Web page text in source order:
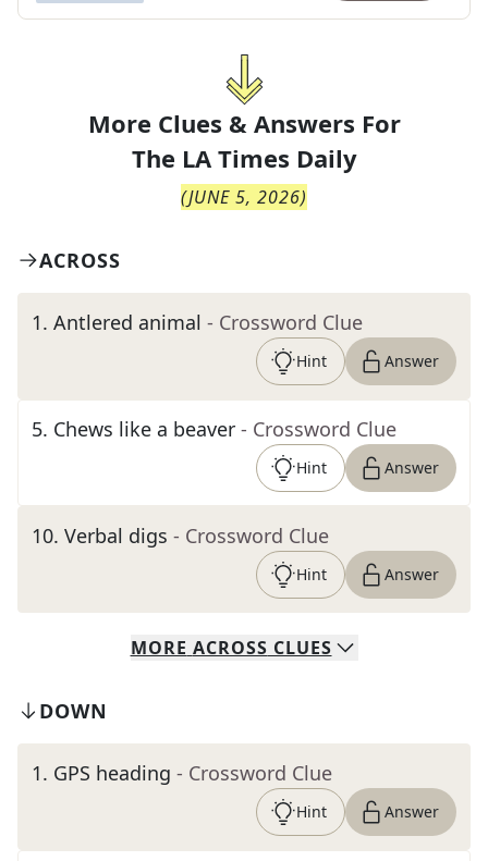
More Clues & Answers For
The LA Times Daily
(JUNE 5, 2026)
ACROSS
1. Antlered animal - Crossword Clue
Hint Answer
5. Chews like a beaver - Crossword Clue
Hint Answer
10. Verbal digs - Crossword Clue
Hint Answer
MORE ACROSS CLUES
DOWN
1. GPS heading - Crossword Clue
Hint Answer